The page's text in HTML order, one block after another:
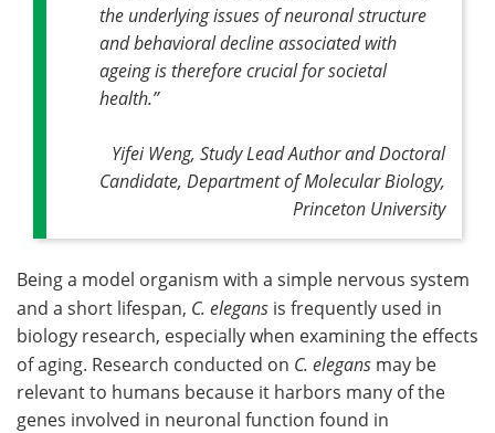
the underlying issues of neuronal structure
and behavioral decline associated with
ageing is therefore crucial for societal
health.”
Yifei Weng, Study Lead Author and Doctoral
Candidate, Department of Molecular Biology,
Princeton University
Being a model organism with a simple nervous system
and a short lifespan, C. elegans is frequently used in
biology research, especially when examining the effects
of aging. Research conducted on C. elegans may be
relevant to humans because it harbors many of the
genes involved in neuronal function found in